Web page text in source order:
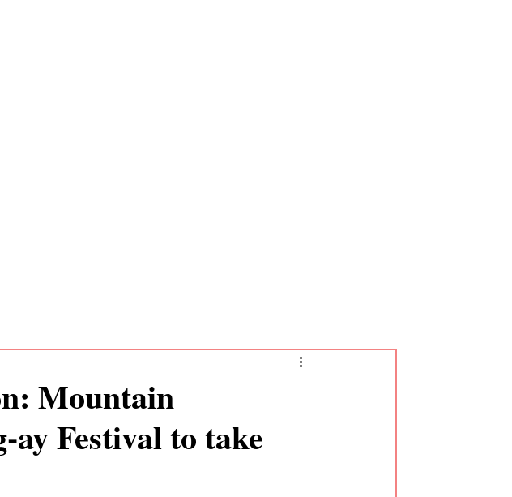
Mountain
ay Festival to take